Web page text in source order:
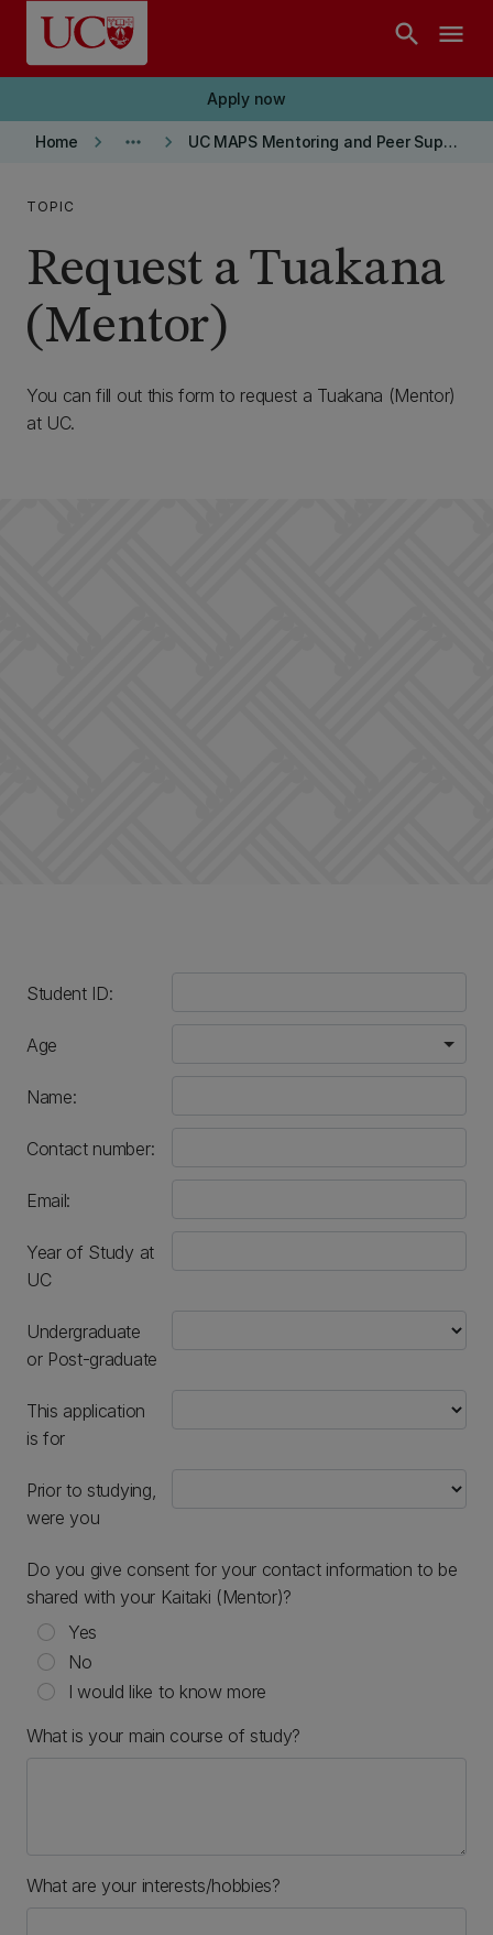
Skip to main content
search menu
Apply now
Home keyboard_arrow_right more_horiz keyboard_arrow_right UC MAPS Mentoring and Peer Support
TOPIC
Request a Tuakana
(Mentor)
You can fill out this form to request a Tuakana (Mentor)
at UC.
Student ID:
Age
Name:
Contact number:
numeric only
Email:
Year of Study at
UC
Undergraduate
or Post-graduate
This application
is for
Prior to studying,
were you
Do you give consent for your contact information to be
shared with your Kaitaki (Mentor)?
Yes
No
I would like to know more
What is your main course of study?
What are your interests/hobbies?